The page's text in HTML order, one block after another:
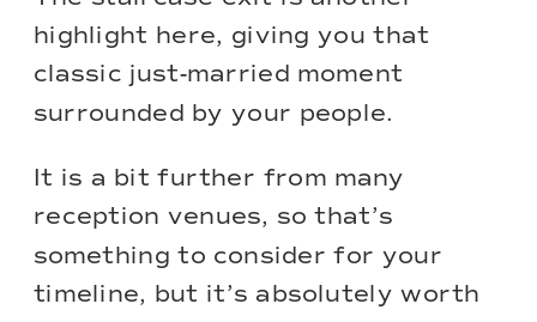
highlight here, giving you that
classic just-married moment
surrounded by your people.
It is a bit further from many
reception venues, so that’s
something to consider for your
timeline, but it’s absolutely worth